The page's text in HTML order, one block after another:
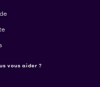
vous aider ?